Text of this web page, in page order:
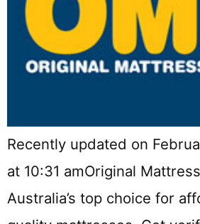
Recently updated on
at 10:31 amOriginal
Australia’s top choice for